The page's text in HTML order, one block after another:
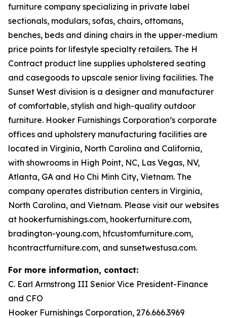
furniture company specializing in private label
sectionals, modulars, sofas, chairs, ottomans,
benches, beds and dining chairs in the upper-medium
price points for lifestyle specialty retailers. The H
Contract product line supplies upholstered seating
and casegoods to upscale senior living facilities. The
Sunset West division is a designer and manufacturer
of comfortable, stylish and high-quality outdoor
furniture. Hooker Furnishings Corporation’s corporate
offices and upholstery manufacturing facilities are
located in Virginia, North Carolina and California,
with showrooms in High Point, NC, Las Vegas, NV,
Atlanta, GA and Ho Chi Minh City, Vietnam. The
company operates distribution centers in Virginia,
North Carolina, and Vietnam. Please visit our websites
at hookerfurnishings.com, hookerfurniture.com,
bradington-young.com, hfcustomfurniture.com,
hcontractfurniture.com, and sunsetwestusa.com.
For more information, contact:
C. Earl Armstrong III Senior Vice President-Finance
and CFO
Hooker Furnishings Corporation, 276.666.3969